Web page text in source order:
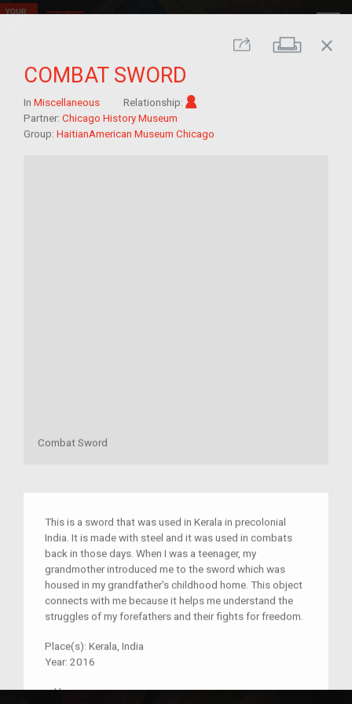
Share Print
close
COMBAT SWORD
In Miscellaneous Relationship:
Partner: Chicago History Museum
Group: HaitianAmerican Museum Chicago
Combat Sword
This is a sword that was used in Kerala in precolonial
India. It is made with steel and it was used in combats
back in those days. When I was a teenager, my
grandmother introduced me to the sword which was
housed in my grandfather's childhood home. This object
connects with me because it helps me understand the
struggles of my forefathers and their fights for freedom.
Place(s): Kerala, India
Year: 2016
–V